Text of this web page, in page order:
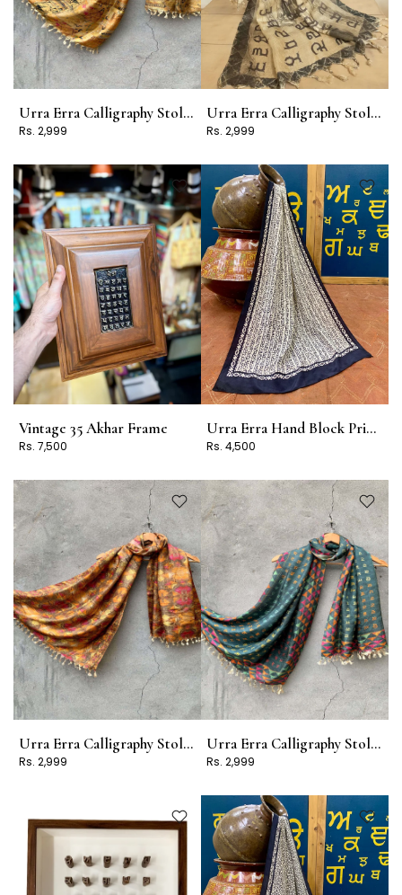
Urra Erra Calligraphy Stole Design 10
Rs. 2,999
Urra Erra Calligraphy Stole Design 4
Rs. 2,999
Vintage 35 Akhar Frame
Rs. 7,500
Urra Erra Hand Block Print Stole Design 4
Rs. 4,500
Urra Erra Calligraphy Stole Design 12
Rs. 2,999
Urra Erra Calligraphy Stole Design 9
Rs. 2,999